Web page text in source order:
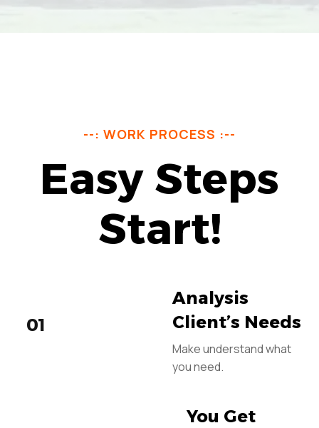
--: WORK PROCESS :--
Easy Steps
Start!
01
Analysis
Client’s Needs
Make understand what
you need.
You Get